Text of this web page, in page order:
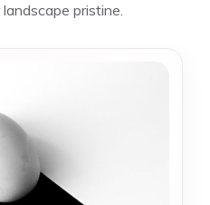
pristine.